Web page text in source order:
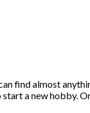
find almost
start a new hobby.